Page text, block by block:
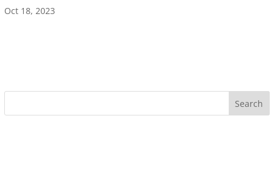
Oct 18, 2023